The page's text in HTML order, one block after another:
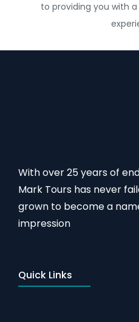
to providing you with
With over 25 years of
Mark Tours has never
grown to become a
impression
Quick Links